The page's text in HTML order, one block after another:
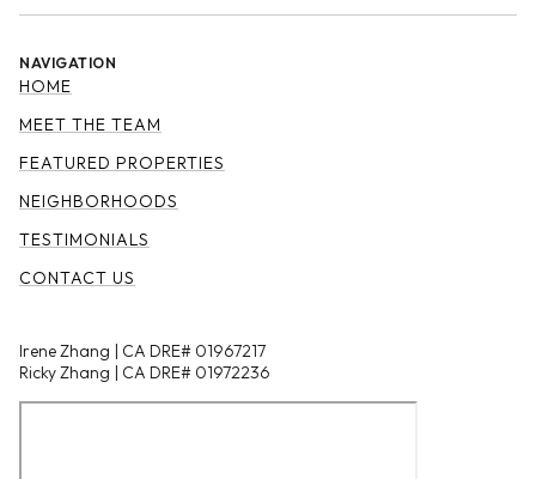
NAVIGATION
HOME
MEET THE TEAM
FEATURED PROPERTIES
NEIGHBORHOODS
TESTIMONIALS
CONTACT US
Irene Zhang | CA DRE# 01967217
Ricky Zhang | CA DRE# 01972236